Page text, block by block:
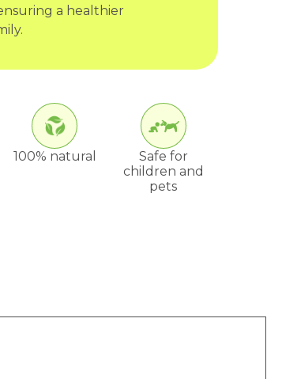
a healthier
100% natural
Safe for
children and
pets